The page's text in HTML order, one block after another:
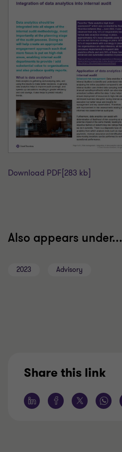
Download PDF [283 kb]
Also appears under...
2023 Advisory
Share this link